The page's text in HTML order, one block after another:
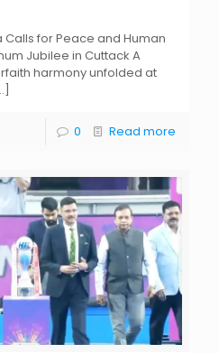
for Peace and Human
Jubilee in Cuttack A
harmony unfolded at
0 Read more